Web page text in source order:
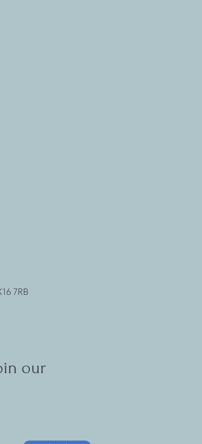
7RB
our